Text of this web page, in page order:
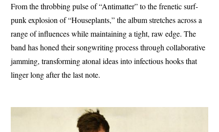
From the throbbing pulse of “Antimatter” to the frenetic surf-
punk explosion of “Houseplants,” the album stretches across a
range of influences while maintaining a tight, raw edge. The
band has honed their songwriting process through collaborative
jamming, transforming atonal ideas into infectious hooks that
linger long after the last note.